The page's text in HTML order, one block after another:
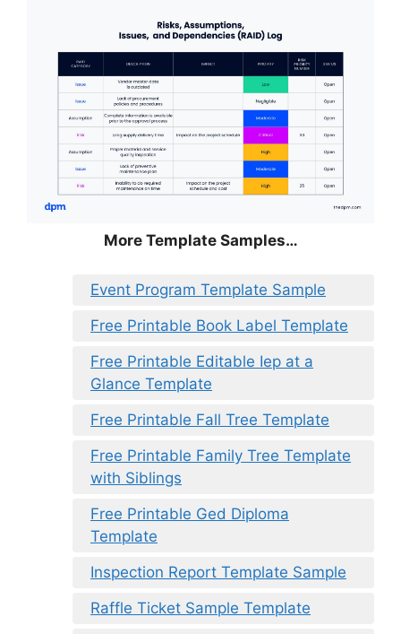
More Template Samples…
Event Program Template Sample
Free Printable Book Label Template
Free Printable Editable Iep at a
Glance Template
Free Printable Fall Tree Template
Free Printable Family Tree Template
with Siblings
Free Printable Ged Diploma
Template
Inspection Report Template Sample
Raffle Ticket Sample Template